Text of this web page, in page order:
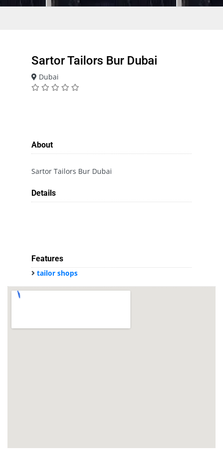
Sartor Tailors Bur Dubai
Dubai
About
Sartor Tailors Bur Dubai
Details
Features
tailor shops